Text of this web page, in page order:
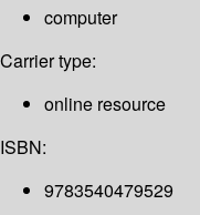
computer
Carrier type:
online resource
ISBN:
9783540479529